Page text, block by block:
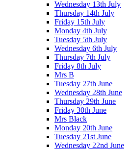
Wednesday 13th July
Thursday 14th July
Friday 15th July
Monday 4th July
Tuesday 5th July
Wednesday 6th July
Thursday 7th July
Friday 8th July
Mrs B
Tuesday 27th June
Wednesday 28th June
Thursday 29th June
Friday 30th June
Mrs Black
Monday 20th June
Tuesday 21st June
Wednesday 22nd June